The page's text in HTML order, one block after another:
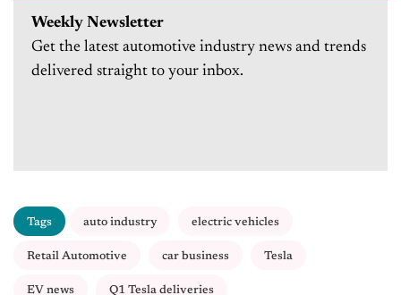
Weekly Newsletter
Get the latest automotive industry news and trends
delivered straight to your inbox.
Tags auto industry electric vehicles
Retail Automotive car business Tesla
EV news Q1 Tesla deliveries